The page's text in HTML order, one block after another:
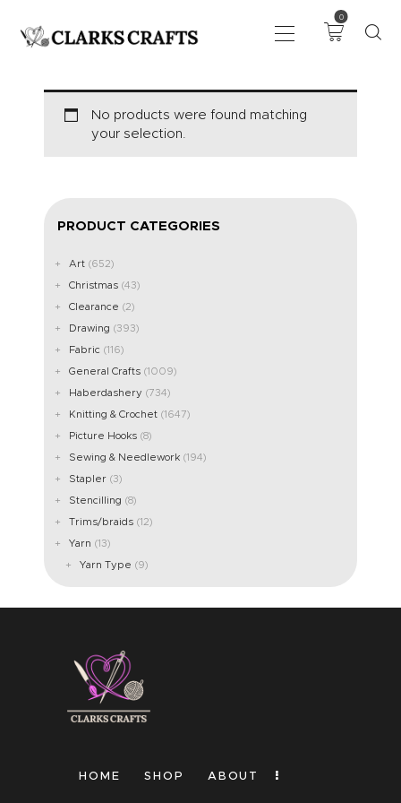
0
ART
DRAWING
SEWING &
NEEDLEWORK
GENERAL CRAFTS
PICTURE FRAMING
EVENTS
CLEARENCE
ABOUT US
No products were found matching
your selection.
PRODUCT CATEGORIES
Art (652)
Christmas (43)
Clearance (2)
Drawing (393)
Fabric (116)
General Crafts (1009)
Haberdashery (734)
Knitting & Crochet (1647)
Picture Hooks (8)
Sewing & Needlework (194)
Stapler (3)
Stencilling (8)
Trims/braids (12)
Yarn (13)
Yarn Type (9)
HOME SHOP ABOUT